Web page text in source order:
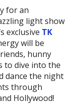
for an
light show
exclusive TK
will be
hunny
to dive into the
dance the night
through
Hollywood!